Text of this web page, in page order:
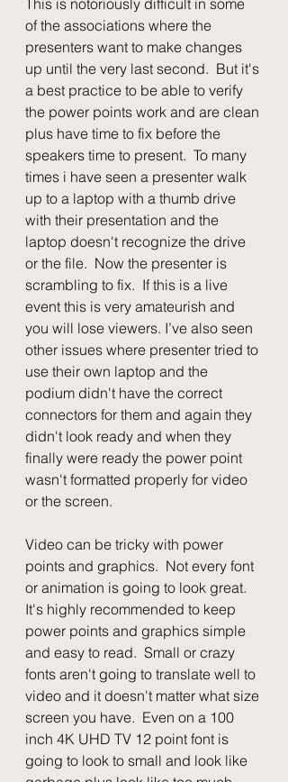
of the associations where the
presenters want to make changes
up until the very last second.  But it's
a best practice to be able to verify
the power points work and are clean
plus have time to fix before the
speakers time to present.  To many
times i have seen a presenter walk
up to a laptop with a thumb drive
with their presentation and the
laptop doesn't recognize the drive
or the file.  Now the presenter is
scrambling to fix.  If this is a live
event this is very amateurish and
you will lose viewers. I’ve also seen
other issues where presenter tried to
use their own laptop and the
podium didn't have the correct
connectors for them and again they
didn't look ready and when they
finally were ready the power point
wasn't formatted properly for video
or the screen.
Video can be tricky with power
points and graphics.  Not every font
or animation is going to look great.
It's highly recommended to keep
power points and graphics simple
and easy to read.  Small or crazy
fonts aren't going to translate well to
video and it doesn't matter what size
screen you have.  Even on a 100
inch 4K UHD TV 12 point font is
going to look to small and look like